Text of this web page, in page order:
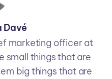
Davé
marketing officer at
small things that are
big things that are